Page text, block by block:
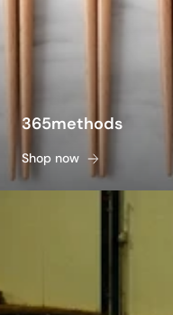
365methods
Shop now